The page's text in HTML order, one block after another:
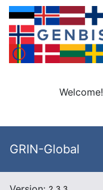
Welcome!
GRIN-Global